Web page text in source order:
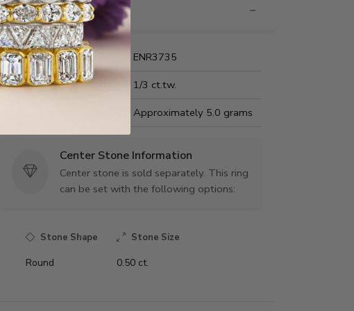
Style Information
Style Name:
ENR3735
Total Carat Weight:
1/3 ct.tw.
Approximately 5.0 grams
Center Stone Information
Center stone is sold separately. This ring
can be set with the following options:
Stone Shape Stone Size
Round 0.50 ct.